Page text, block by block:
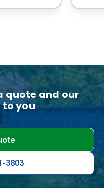
quote and our
to you
3803